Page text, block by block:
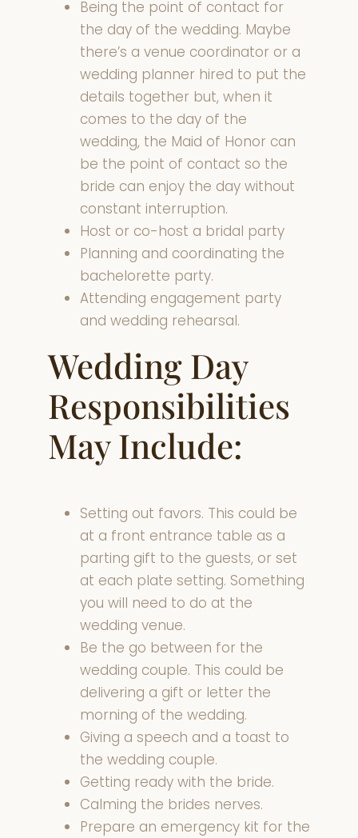
Being the point of contact for
the day of the wedding. Maybe
there’s a venue coordinator or a
wedding planner hired to put the
details together but, when it
comes to the day of the
wedding, the Maid of Honor can
be the point of contact so the
bride can enjoy the day without
constant interruption.
Host or co-host a bridal party
Planning and coordinating the
bachelorette party.
Attending engagement party
and wedding rehearsal.
Wedding Day
Responsibilities
May Include:
Setting out favors. This could be
at a front entrance table as a
parting gift to the guests, or set
at each plate setting. Something
you will need to do at the
wedding venue.
Be the go between for the
wedding couple. This could be
delivering a gift or letter the
morning of the wedding.
Giving a speech and a toast to
the wedding couple.
Getting ready with the bride.
Calming the brides nerves.
Prepare an emergency kit for the